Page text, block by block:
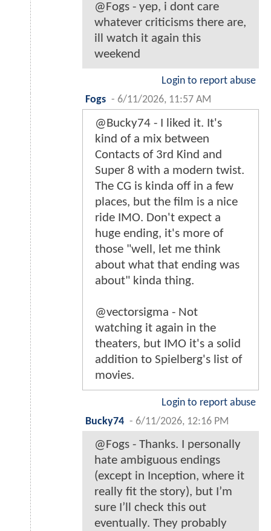
@Fogs - yep, i dont care
whatever criticisms there are,
ill watch it again this
weekend
Login to report abuse
Fogs - 6/11/2026, 11:57 AM
@Bucky74 - I liked it. It's
kind of a mix between
Contacts of 3rd Kind and
Super 8 with a modern twist.
The CG is kinda off in a few
places, but the film is a nice
ride IMO. Don't expect a
huge ending, it's more of
those "well, let me think
about what that ending was
about" kinda thing.
@vectorsigma - Not
watching it again in the
theaters, but IMO it's a solid
addition to Spielberg's list of
movies.
Login to report abuse
Bucky74 - 6/11/2026, 12:16 PM
@Fogs - Thanks. I personally
hate ambiguous endings
(except in Inception, where it
really fit the story), but I’m
sure I’ll check this out
eventually. They probably